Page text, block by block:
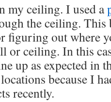
my ceiling. I used a
the ceiling. This
figuring out where
or ceiling. In this
up as expected in
because I
recently.